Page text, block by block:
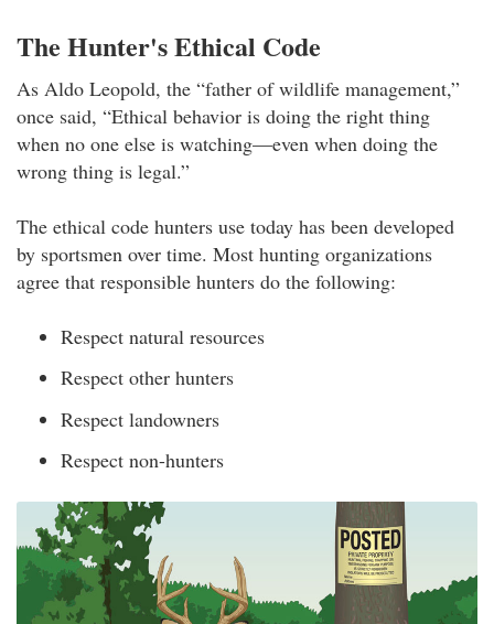
The Hunter's Ethical Code
As Aldo Leopold, the “father of wildlife management,”
once said, “Ethical behavior is doing the right thing
when no one else is watching—even when doing the
wrong thing is legal.”
The ethical code hunters use today has been developed
by sportsmen over time. Most hunting organizations
agree that responsible hunters do the following:
Respect natural resources
Respect other hunters
Respect landowners
Respect non-hunters